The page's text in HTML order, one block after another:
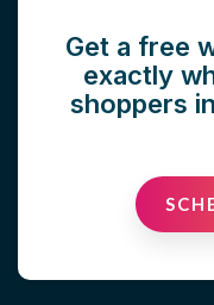
Get a free
exactly
shoppers